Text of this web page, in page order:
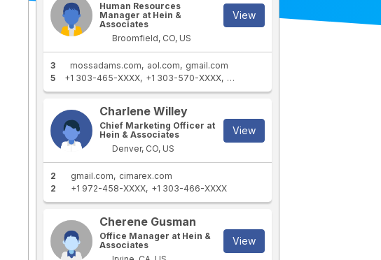
Human Resources
Manager at Hein &
Associates
Broomfield, CO, US
View
3 mossadams.com aol.com
gmail.com
5
+1 303-465-XXXX +1 303-570-XXXX +1 303-294-XXXX
Charlene Willey
Chief Marketing Officer at
Hein & Associates
Denver, CO, US
View
2 gmail.com
cimarex.com
2
+1 972-458-XXXX +1 303-466-XXXX
Cherene Gusman
Office Manager at Hein &
Associates
View